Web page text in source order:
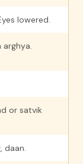
lowered.
arghya.
or satvik
daan.